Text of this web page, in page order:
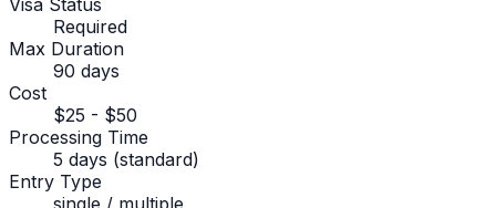
Required
Max Duration
90 days
Cost
$25 - $50
Processing Time
5 days (standard)
Entry Type
single / multiple